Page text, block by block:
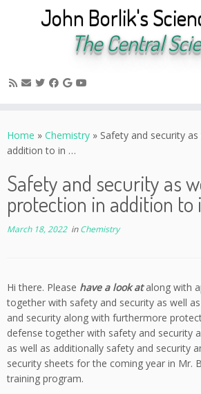
to
content
John Borlik's
The Central
Home » Chemistry » Safety and security
addition to in …
Safety and security as
protection in addition to
March 18, 2022inChemistry
Hi there. Please have a look atalong with
together with safety and security as well
and security along with furthermore
defense together with safety and security
as well as additionally safety and security
security sheets for the coming year in Mr.
training program.